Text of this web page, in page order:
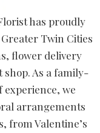
has proudly
Twin Cities
flower delivery
As a family-
experience, we
arrangements
from Valentine’s